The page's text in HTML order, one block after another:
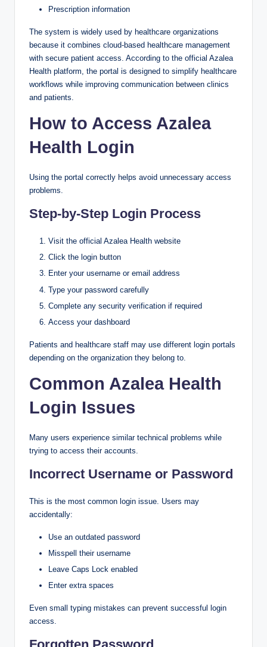
Prescription information
The system is widely used by healthcare organizations
because it combines cloud-based healthcare management
with secure patient access. According to the official Azalea
Health platform, the portal is designed to simplify healthcare
workflows while improving communication between clinics
and patients.
How to Access Azalea
Health Login
Using the portal correctly helps avoid unnecessary access
problems.
Step-by-Step Login Process
Visit the official Azalea Health website
Click the login button
Enter your username or email address
Type your password carefully
Complete any security verification if required
Access your dashboard
Patients and healthcare staff may use different login portals
depending on the organization they belong to.
Common Azalea Health
Login Issues
Many users experience similar technical problems while
trying to access their accounts.
Incorrect Username or Password
This is the most common login issue. Users may
accidentally:
Use an outdated password
Misspell their username
Leave Caps Lock enabled
Enter extra spaces
Even small typing mistakes can prevent successful login
access.